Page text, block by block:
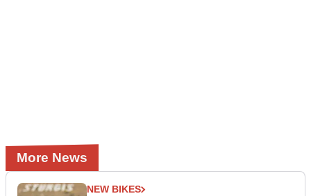
More News
NEW BIKES